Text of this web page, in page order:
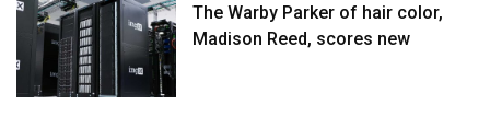
The Warby Parker of hair color,
Madison Reed, scores new